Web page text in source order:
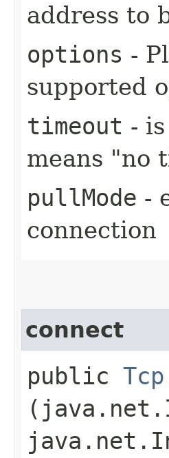
address to
options -
supported
timeout -
means "no
pullMode -
connection
connect
public